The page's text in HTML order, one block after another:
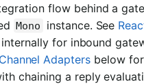
flow behind a
Mono instance. See
for inbound
Adaptersbelow for
chaining a reply